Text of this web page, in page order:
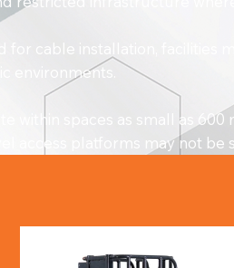
for cable installation, facilities
environments.
within spaces as small as
access platforms may not be